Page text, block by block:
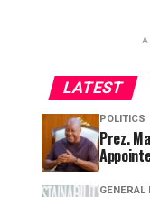
LATEST
POLITICS
Prez.
GENERAL